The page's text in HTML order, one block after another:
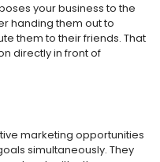
your business to the
handing them out to
them to their friends. That
directly in front of
marketing opportunities
simultaneously. They